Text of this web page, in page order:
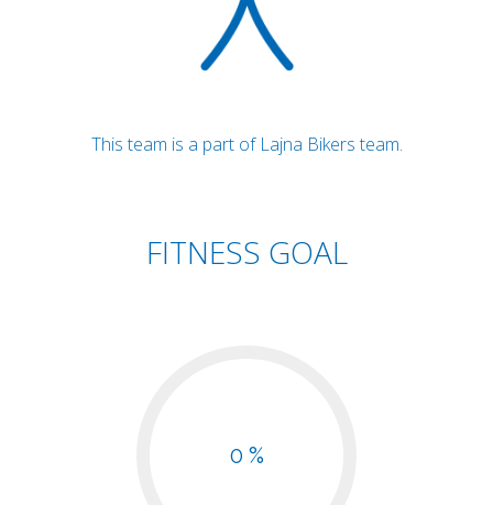
This team is a part of Lajna Bikers team.
FITNESS GOAL
0 %